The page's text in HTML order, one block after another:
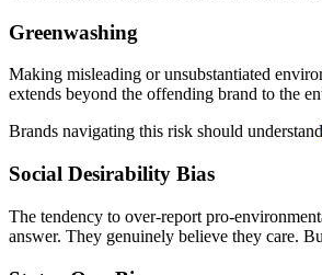
Greenwashing
Making misleading or unsubstantiated
extends beyond the offending brand to the
Brands navigating this risk should understand
Social Desirability Bias
The tendency to over-report pro-
answer. They genuinely believe they care.